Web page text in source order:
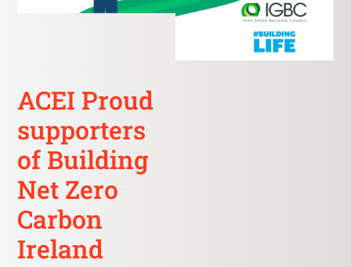
ACEI Proud
supporters
of Building
Net Zero
Carbon
Ireland